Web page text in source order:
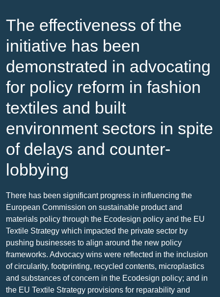
The effectiveness of the
initiative has been
demonstrated in advocating
for policy reform in fashion
textiles and built
environment sectors in spite
of delays and counter-
lobbying
There has been significant progress in influencing the
European Commission on sustainable product and
materials policy through the Ecodesign policy and the EU
Textile Strategy which impacted the private sector by
pushing businesses to align around the new policy
frameworks. Advocacy wins were reflected in the inclusion
of circularity, footprinting, recycled contents, microplastics
and substances of concern in the Ecodesign policy; and in
the EU Textile Strategy provisions for reparability and